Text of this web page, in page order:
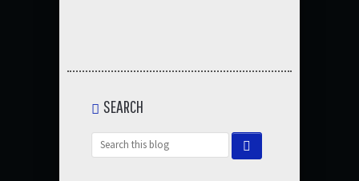
SEARCH